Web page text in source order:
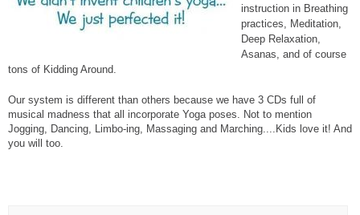
instruction in Breathing
practices, Meditation,
Deep Relaxation,
Asanas, and of course
tons of Kidding Around.
Loans That You Can Pay Back Monthly
Our system is different than others because we have 3 CDs full of
musical madness that all incorporate Yoga poses. Not to mention
Jogging, Dancing, Limbo-ing, Massaging and Marching....Kids love it! And
you will too.